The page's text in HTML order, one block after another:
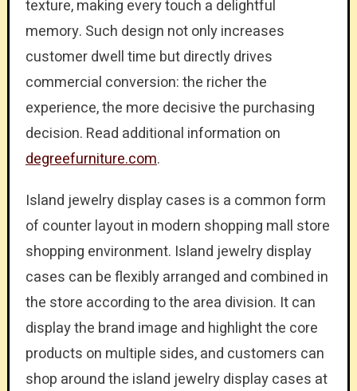
texture, making every touch a delightful
memory. Such design not only increases
customer dwell time but directly drives
commercial conversion: the richer the
experience, the more decisive the purchasing
decision. Read additional information on
degreefurniture.com.
Island jewelry display cases is a common form
of counter layout in modern shopping mall store
shopping environment. Island jewelry display
cases can be flexibly arranged and combined in
the store according to the area division. It can
display the brand image and highlight the core
products on multiple sides, and customers can
shop around the island jewelry display cases at